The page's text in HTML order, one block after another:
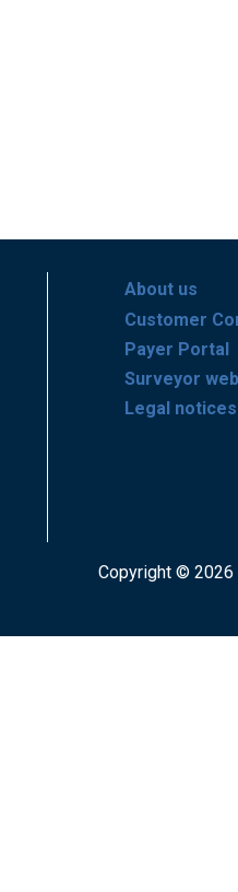
About us
Customer
Payer Portal
Surveyor
Legal notices
Copyright © 2026